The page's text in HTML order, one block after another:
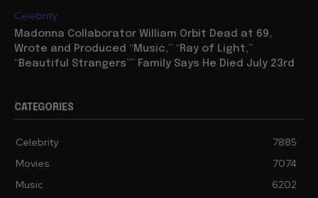
Celebrity
Madonna Collaborator William Orbit Dead at 69,
Wrote and Produced “Music,” “Ray of Light,”
“Beautiful Strangers”” Family Says He Died July 23rd
CATEGORIES
Celebrity
7885
Movies
7074
Music
6202